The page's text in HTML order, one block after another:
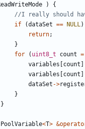
)
{
if
(dataSet == NULL )
return;
}
for
( uint8_t count =
variables [count
variables [count
dataSet ->
}
}
PoolVariable<T> &